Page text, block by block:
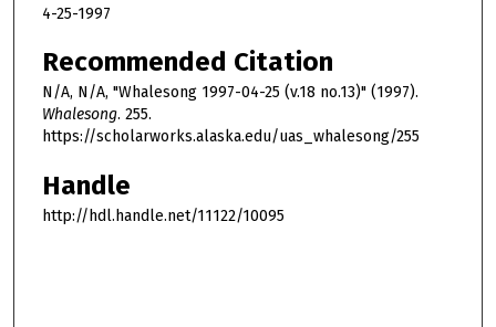
4-25-1997
Recommended Citation
N/A, N/A, "Whalesong 1997-04-25 (v.18 no.13)" (1997).
Whalesong. 255.
https://scholarworks.alaska.edu/uas_whalesong/255
Handle
http://hdl.handle.net/11122/10095